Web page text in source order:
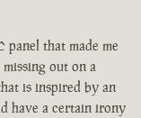
that made me
out on a
is inspired by an
have a certain irony